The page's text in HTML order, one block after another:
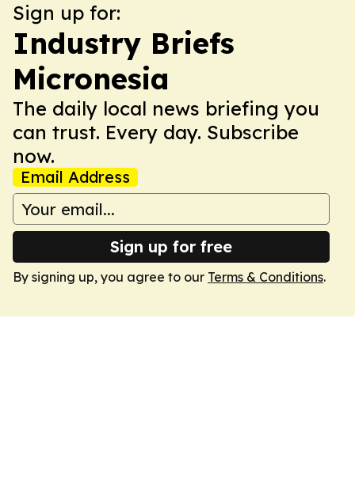
Sign up for:
Industry Briefs
Micronesia
The daily local news briefing you
can trust. Every day. Subscribe
now.
Email Address
Sign up for free
By signing up, you agree to our Terms & Conditions.